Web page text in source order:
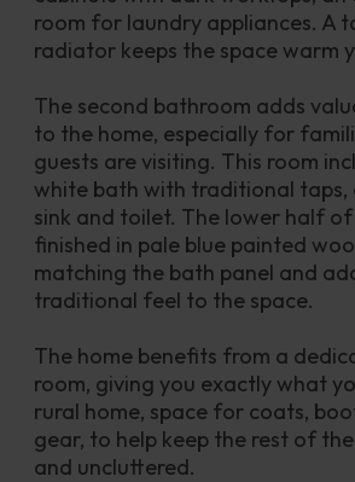
room for laundry appliances. A
radiator keeps the space warm
The second bathroom adds
to the home, especially for
guests are visiting. This room
white bath with traditional taps,
sink and toilet. The lower half
finished in pale blue painted
matching the bath panel and
traditional feel to the space.
The home benefits from a
room, giving you exactly what
rural home, space for coats,
gear, to help keep the rest of
and uncluttered.